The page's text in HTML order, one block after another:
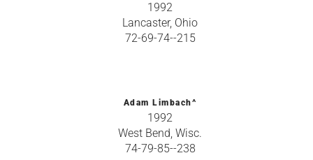
1992
Lancaster, Ohio
72-69-74--215
Adam Limbach^
1992
West Bend, Wisc.
74-79-85--238